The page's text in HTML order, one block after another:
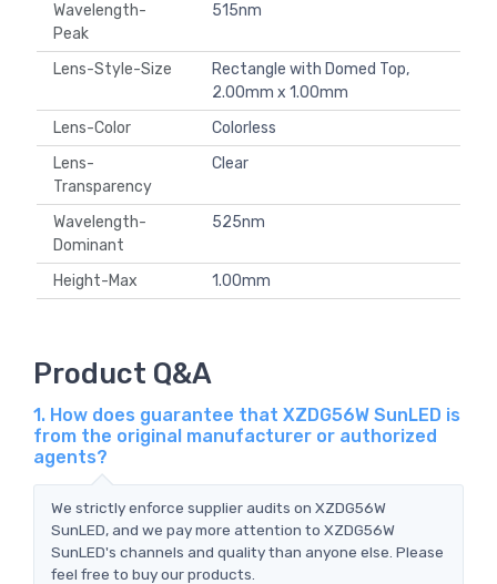
Wavelength-
Peak
515nm
Lens-Style-Size
Rectangle with Domed Top,
2.00mm x 1.00mm
Lens-Color
Colorless
Lens-
Transparency
Clear
Wavelength-
Dominant
525nm
Height-Max 1.00mm
Product Q&A
1. How does guarantee that XZDG56W SunLED is
from the original manufacturer or authorized
agents?
We strictly enforce supplier audits on XZDG56W
SunLED, and we pay more attention to XZDG56W
SunLED's channels and quality than anyone else. Please
feel free to buy our products.